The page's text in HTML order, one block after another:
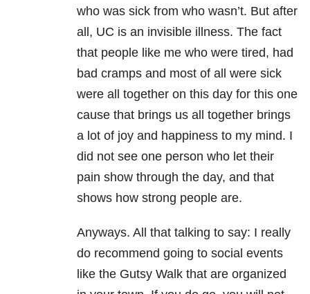
who was sick from who wasn’t. But after
all, UC is an invisible illness. The fact
that people like me who were tired, had
bad cramps and most of all were sick
were all together on this day for this one
cause that brings us all together brings
a lot of joy and happiness to my mind. I
did not see one person who let their
pain show through the day, and that
shows how strong people are.
Anyways. All that talking to say: I really
do recommend going to social events
like the Gutsy Walk that are organized